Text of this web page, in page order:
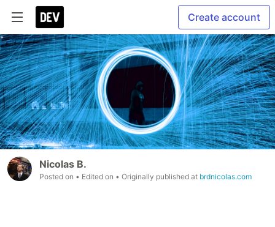
Create account
Nicolas B.
Posted on • Edited on • Originally published at brdnicolas.com